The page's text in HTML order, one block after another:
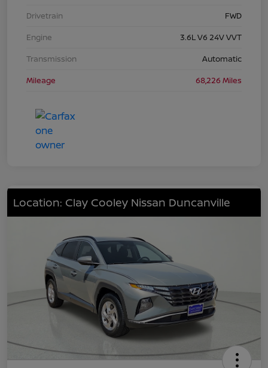
Drivetrain
FWD
Engine
3.6L V6 24V VVT
Transmission
Automatic
Mileage
68,226 Miles
Location: Clay Cooley Nissan Duncanville